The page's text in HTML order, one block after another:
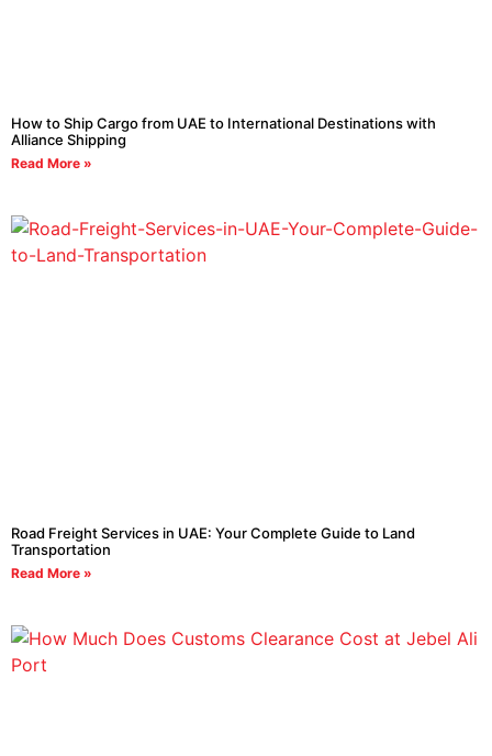
How to Ship Cargo from UAE to International Destinations with
Alliance Shipping
Read More »
Road Freight Services in UAE: Your Complete Guide to Land
Transportation
Read More »